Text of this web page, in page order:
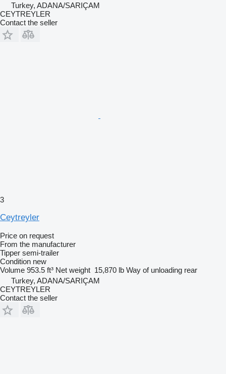
Turkey, ADANA/SARIÇAM
CEYTREYLER
Contact the seller
3
Ceytreyler
Price on request
From the manufacturer
Tipper semi-trailer
Condition new
Volume 953.5 ft³ Net weight 15,870 lb Way of unloading rear
Turkey, ADANA/SARIÇAM
CEYTREYLER
Contact the seller